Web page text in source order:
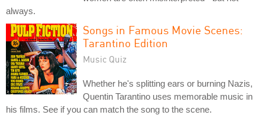
always.
Songs in Famous Movie Scenes:
Tarantino Edition
Music Quiz
Whether he's splitting ears or burning Nazis,
Quentin Tarantino uses memorable music in
his films. See if you can match the song to the scene.